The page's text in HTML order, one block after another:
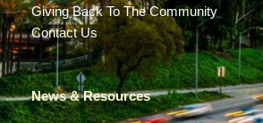
Giving Back To The Community
Contact Us
News & Resources